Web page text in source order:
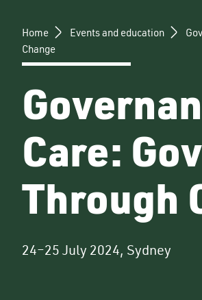
Home Events and education
Change
Care:
Through
24–25 July 2024, Sydney